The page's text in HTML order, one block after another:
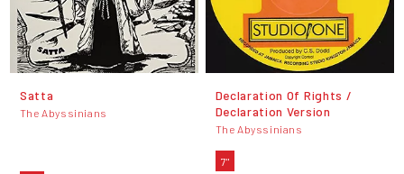
Satta
The Abyssinians
Declaration Of Rights /
Declaration Version
The Abyssinians
7"